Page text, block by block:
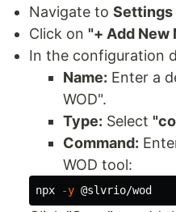
Navigate to Settings
Click on "+ Add New
In the configuration
Name: Enter a
WOD".
Type: Select
Command:
WOD tool:
npx -y